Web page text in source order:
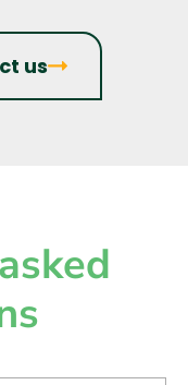
us
asked